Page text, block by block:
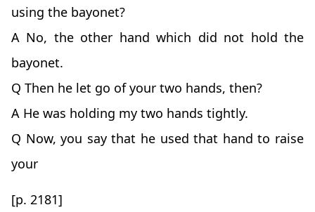
using the bayonet?
A No, the other hand which did not hold the
bayonet.
Q Then he let go of your two hands, then?
A He was holding my two hands tightly.
Q Now, you say that he used that hand to raise
your
[p. 2181]